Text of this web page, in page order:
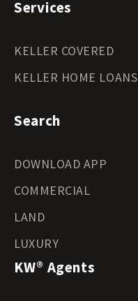
Services
KELLER COVERED
KELLER HOME LOANS
Search
DOWNLOAD APP
COMMERCIAL
LAND
LUXURY
KW® Agents